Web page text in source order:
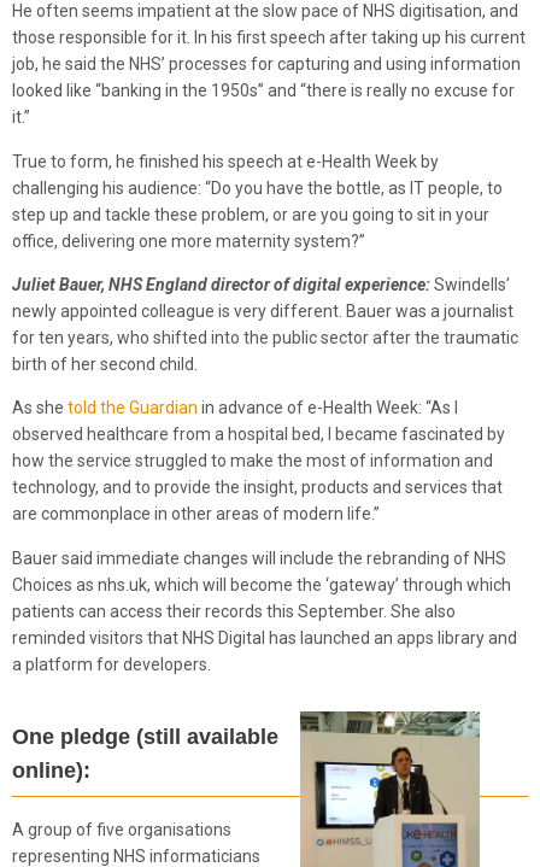
He often seems impatient at the slow pace of NHS digitisation, and
those responsible for it. In his first speech after taking up his current
job, he said the NHS’ processes for capturing and using information
looked like “banking in the 1950s” and “there is really no excuse for
it.”
True to form, he finished his speech at e-Health Week by
challenging his audience: “Do you have the bottle, as IT people, to
step up and tackle these problem, or are you going to sit in your
office, delivering one more maternity system?”
Juliet Bauer, NHS England director of digital experience:Swindells’
newly appointed colleague is very different. Bauer was a journalist
for ten years, who shifted into the public sector after the traumatic
birth of her second child.
As she told the Guardian in advance of e-Health Week: “As I
observed healthcare from a hospital bed, I became fascinated by
how the service struggled to make the most of information and
technology, and to provide the insight, products and services that
are commonplace in other areas of modern life.”
Bauer said immediate changes will include the rebranding of NHS
Choices as nhs.uk, which will become the ‘gateway’ through which
patients can access their records this September. She also
reminded visitors that NHS Digital has launched an apps library and
a platform for developers.
One pledge (still available
online):
A group of five organisations
representing NHS informaticians